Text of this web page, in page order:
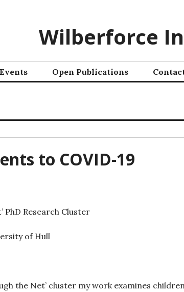
Wilberforce
Events Open Publications
to COVID-19
PhD Research Cluster
of Hull
the Net’ cluster my work examines